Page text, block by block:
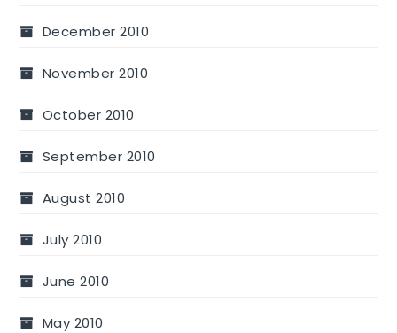
December 2010
November 2010
October 2010
September 2010
August 2010
July 2010
June 2010
May 2010